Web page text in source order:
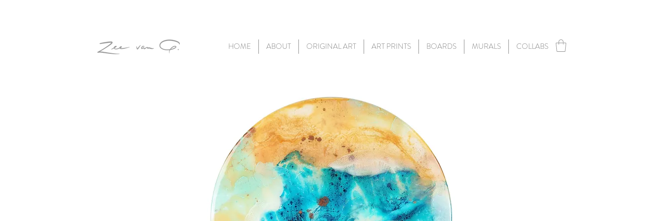
HOME ABOUT ORIGINAL ART ART PRINTS BOARDS MURALS COLLABS